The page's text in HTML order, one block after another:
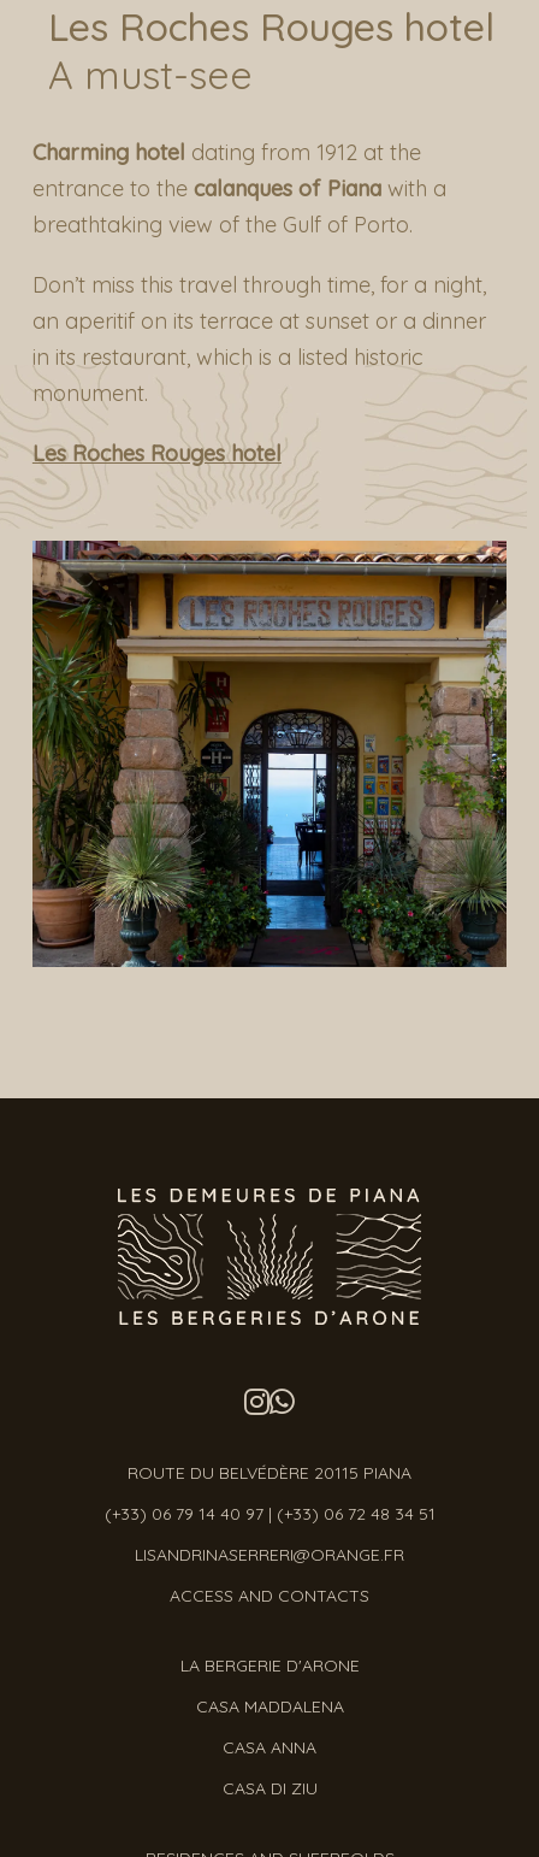
Les Roches Rouges hotel
A must-see
Charming hotel dating from 1912 at the
entrance to the calanques of Pianawith a
breathtaking view of the Gulf of Porto.
Don’t miss this travel through time, for a night,
an aperitif on its terrace at sunset or a dinner
in its restaurant, which is a listed historic
monument.
Les Roches Rouges hotel
ROUTE DU BELVÉDÈRE 20115 PIANA
(+33) 06 79 14 40 97| (+33) 06 72 48 34 51
LISANDRINASERRERI@ORANGE.FR
ACCESS AND CONTACTS
LA BERGERIE D'ARONE
CASA MADDALENA
CASA ANNA
CASA DI ZIU